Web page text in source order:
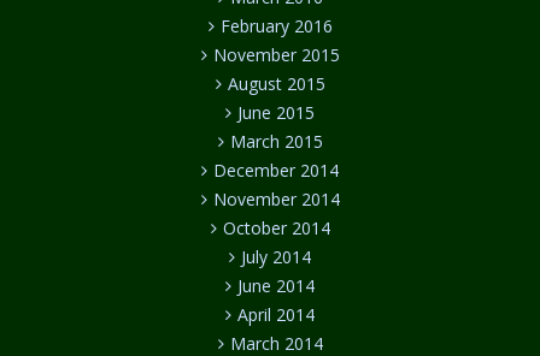
February 2016
November 2015
August 2015
June 2015
March 2015
December 2014
November 2014
October 2014
July 2014
June 2014
April 2014
March 2014